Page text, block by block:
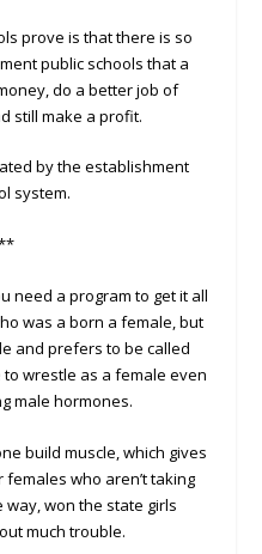
prove is that there is so
public schools that a
do a better job of
still make a profit.
by the establishment
system.
need a program to get it all
was a born a female, but
and prefers to be called
wrestle as a female even
male hormones.
build muscle, which gives
who aren’t taking
won the state girls
much trouble.